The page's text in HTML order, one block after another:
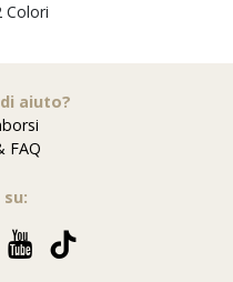
Colori
aiuto?
FAQ